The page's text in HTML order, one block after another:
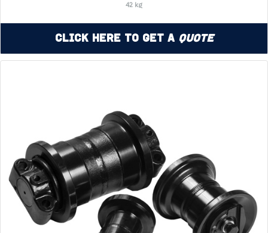
42 kg
Click Here to Get a Quote